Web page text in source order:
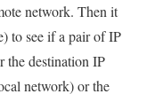
network. Then it
to see if a pair of IP
the destination IP
network) or the